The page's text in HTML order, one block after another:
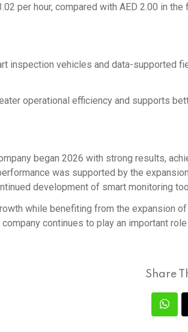
per hour, compared with AED 2.00 in
inspection vehicles and data-supported
operational efficiency and supports
began 2026 with strong results,
was supported by the
development of smart monitoring
while benefiting from the expansion of
continues to play an important
Share